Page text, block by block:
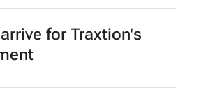
for Traxtion's